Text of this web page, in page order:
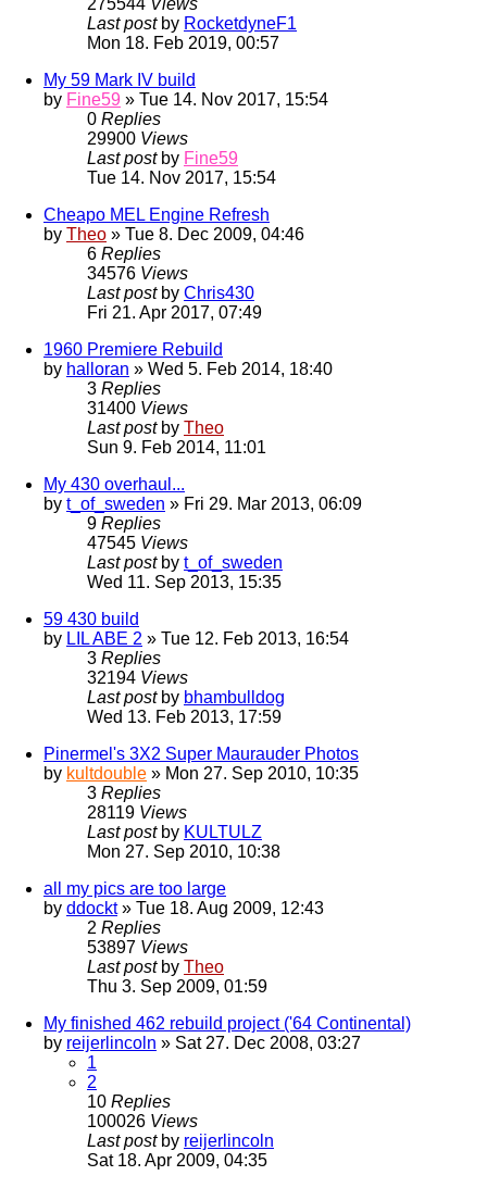
275544 Views
Last post by RocketdyneF1
Mon 18. Feb 2019, 00:57
My 59 Mark IV build
by Fine59 » Tue 14. Nov 2017, 15:54
0 Replies
29900 Views
Last post by Fine59
Tue 14. Nov 2017, 15:54
Cheapo MEL Engine Refresh
by Theo » Tue 8. Dec 2009, 04:46
6 Replies
34576 Views
Last post by Chris430
Fri 21. Apr 2017, 07:49
1960 Premiere Rebuild
by halloran » Wed 5. Feb 2014, 18:40
3 Replies
31400 Views
Last post by Theo
Sun 9. Feb 2014, 11:01
My 430 overhaul...
by t_of_sweden » Fri 29. Mar 2013, 06:09
9 Replies
47545 Views
Last post by t_of_sweden
Wed 11. Sep 2013, 15:35
59 430 build
by LIL ABE 2 » Tue 12. Feb 2013, 16:54
3 Replies
32194 Views
Last post by bhambulldog
Wed 13. Feb 2013, 17:59
Pinermel's 3X2 Super Maurauder Photos
by kultdouble » Mon 27. Sep 2010, 10:35
3 Replies
28119 Views
Last post by KULTULZ
Mon 27. Sep 2010, 10:38
all my pics are too large
by ddockt» Tue 18. Aug 2009, 12:43
2 Replies
53897 Views
Last post by Theo
Thu 3. Sep 2009, 01:59
My finished 462 rebuild project ('64 Continental)
by reijerlincoln » Sat 27. Dec 2008, 03:27
1
2
10 Replies
100026 Views
Last post by reijerlincoln
Sat 18. Apr 2009, 04:35